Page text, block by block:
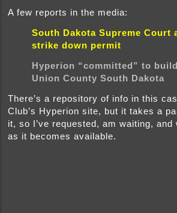
A few reports in the media:
South Dakota Supreme Court
strike down permit
Hyperion “committed” to
Union County South Dakota
There’s a repository of info in this
Club’s Hyperion site, but it takes a
it, so I’ve requested, am waiting,
as it becomes available.